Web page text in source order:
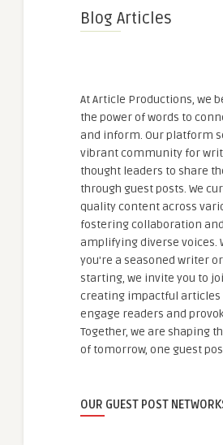
Blog Articles
At Article Productions, we
the power of words to
and inform. Our platform
vibrant community for
thought leaders to share
through guest posts. We
quality content across
fostering collaboration and
amplifying diverse voices.
you're a seasoned writer
starting, we invite you to
creating impactful articles
engage readers and
Together, we are shaping
of tomorrow, one guest
OUR GUEST POST